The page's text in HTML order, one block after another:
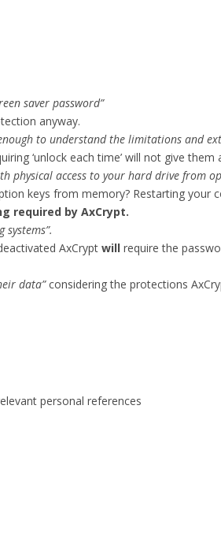
saver password”
anyway.
to understand the limitations and
‘unlock each time’ will not give them
physical access to your hard drive from
keys from memory? Restarting your
required by AxCrypt.
AxCrypt will require the
data”considering the protections
personal references